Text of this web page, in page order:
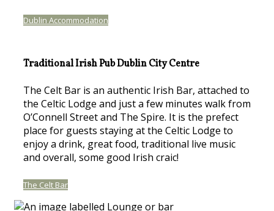
Dublin Accommodation
Traditional Irish Pub Dublin City Centre
The Celt Bar is an authentic Irish Bar, attached to
the Celtic Lodge and just a few minutes walk from
O’Connell Street and The Spire. It is the prefect
place for guests staying at the Celtic Lodge to
enjoy a drink, great food, traditional live music
and overall, some good Irish craic!
The Celt Bar